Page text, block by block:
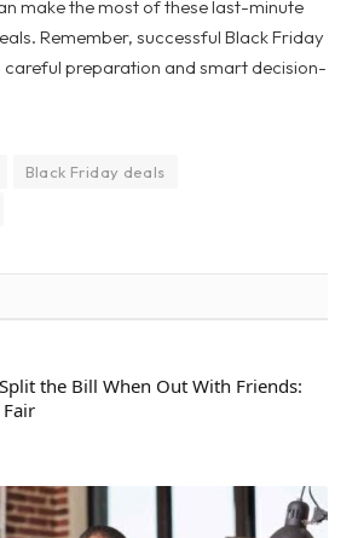
make the most of these last-minute
Remember, successful Black Friday
careful preparation and smart decision-
Black Friday deals
the Bill When Out With Friends: